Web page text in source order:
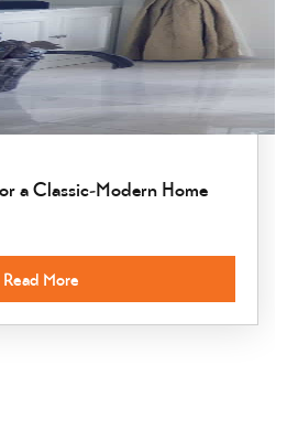
a Classic-Modern Home
Read More